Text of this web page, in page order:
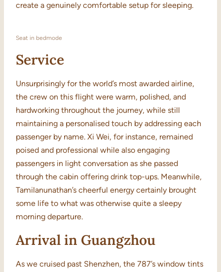
create a genuinely comfortable setup for sleeping.
Seat in bedmode
Service
Unsurprisingly for the world’s most awarded airline,
the crew on this flight were warm, polished, and
hardworking throughout the journey, while still
maintaining a personalised touch by addressing each
passenger by name. Xi Wei, for instance, remained
poised and professional while also engaging
passengers in light conversation as she passed
through the cabin offering drink top-ups. Meanwhile,
Tamilanunathan’s cheerful energy certainly brought
some life to what was otherwise quite a sleepy
morning departure.
Arrival in Guangzhou
As we cruised past Shenzhen, the 787’s window tints